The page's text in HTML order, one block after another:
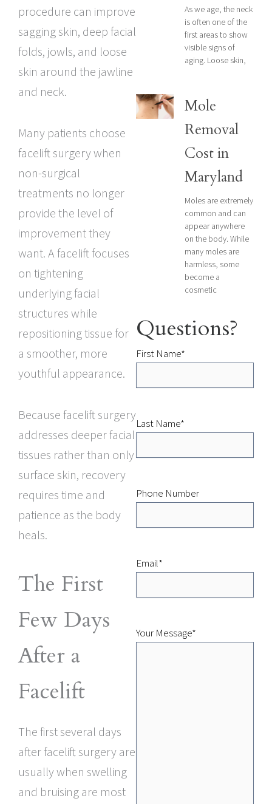
procedure can improve
sagging skin, deep facial
folds, jowls, and loose
skin around the jawline
and neck.
Many patients choose
facelift surgery when
non-surgical
treatments no longer
provide the level of
improvement they
want. A facelift focuses
on tightening
underlying facial
structures while
repositioning tissue for
a smoother, more
youthful appearance.
Because facelift surgery
addresses deeper facial
tissues rather than only
surface skin, recovery
requires time and
patience as the body
heals.
The First
Few Days
After a
Facelift
The first several days
after facelift surgery are
usually when swelling
and bruising are most
As we age, the neck
is often one of the
first areas to show
visible signs of
aging. Loose skin,
Mole
Removal
Cost in
Maryland
Moles are extremely
common and can
appear anywhere
on the body. While
many moles are
harmless, some
become a
cosmetic
Questions?
First Name*
Last Name*
Phone Number
Email*
Your Message*